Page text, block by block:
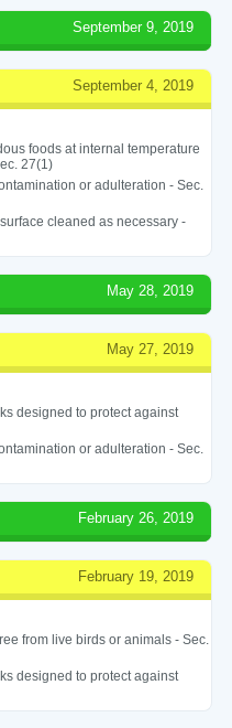
September 9, 2019
September 4, 2019
foods at internal temperature
27(1)
or adulteration - Sec.
cleaned as necessary -
May 28, 2019
May 27, 2019
designed to protect against
or adulteration - Sec.
February 26, 2019
February 19, 2019
from live birds or animals - Sec.
designed to protect against